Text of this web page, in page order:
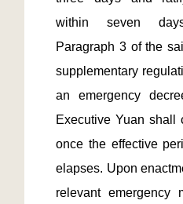
within seven
Paragraph 3 of the
supplementary
an emergency
Executive Yuan shall
once the effective
elapses. Upon
relevant emergency